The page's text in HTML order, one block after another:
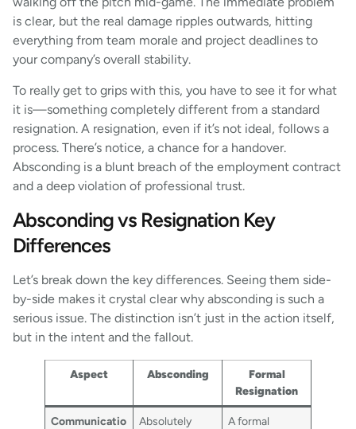
is clear, but the real damage ripples outwards, hitting
everything from team morale and project deadlines to
your company’s overall stability.
To really get to grips with this, you have to see it for what
it is—something completely different from a standard
resignation. A resignation, even if it’s not ideal, follows a
process. There’s notice, a chance for a handover.
Absconding is a blunt breach of the employment contract
and a deep violation of professional trust.
Absconding vs Resignation Key
Differences
Let’s break down the key differences. Seeing them side-
by-side makes it crystal clear why absconding is such a
serious issue. The distinction isn’t just in the action itself,
but in the intent and the fallout.
Aspect Absconding
Formal
Resignation
Communicatio
Absolutely
A formal